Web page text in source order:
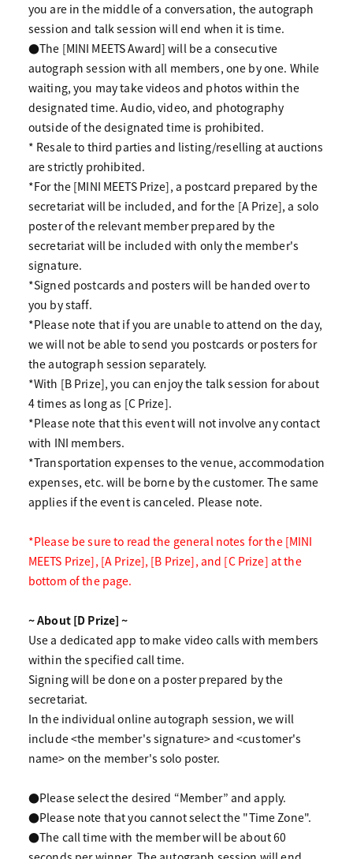
you are in the middle of a conversation, the autograph
session and talk session will end when it is time.
●The [MINI MEETS Award] will be a consecutive
autograph session with all members, one by one. While
waiting, you may take videos and photos within the
designated time. Audio, video, and photography
outside of the designated time is prohibited.
* Resale to third parties and listing/reselling at auctions
are strictly prohibited.
*For the [MINI MEETS Prize], a postcard prepared by the
secretariat will be included, and for the [A Prize], a solo
poster of the relevant member prepared by the
secretariat will be included with only the member's
signature.
*Signed postcards and posters will be handed over to
you by staff.
*Please note that if you are unable to attend on the day,
we will not be able to send you postcards or posters for
the autograph session separately.
*With [B Prize], you can enjoy the talk session for about
4 times as long as [C Prize].
*Please note that this event will not involve any contact
with INI members.
*Transportation expenses to the venue, accommodation
expenses, etc. will be borne by the customer. The same
applies if the event is canceled. Please note.
*Please be sure to read the general notes for the [MINI
MEETS Prize], [A Prize], [B Prize], and [C Prize] at the
bottom of the page.
~ About [D Prize] ~
Use a dedicated app to make video calls with members
within the specified call time.
Signing will be done on a poster prepared by the
secretariat.
In the individual online autograph session, we will
include <the member's signature> and <customer's
name> on the member's solo poster.
●Please select the desired “Member” and apply.
●Please note that you cannot select the "Time Zone".
●The call time with the member will be about 60